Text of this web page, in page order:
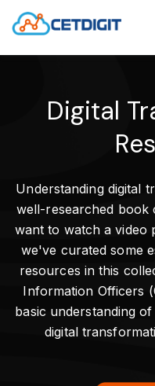
ABOUT
CONTACT US
Digital
Understanding digital
well-researched book
want to watch a video
we've curated some
resources in this
Information Officers
basic understanding
digital